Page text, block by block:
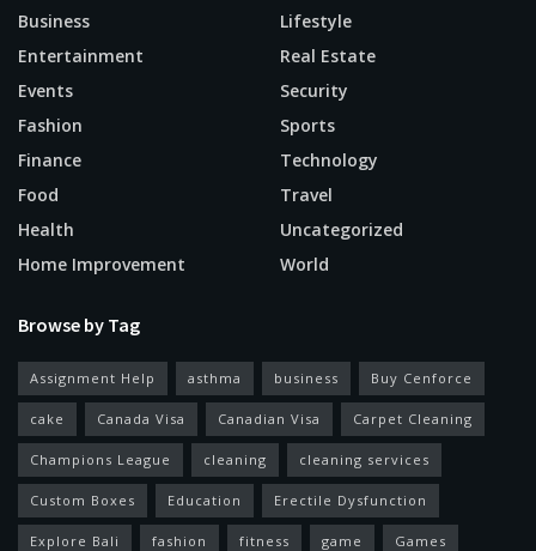
Business
Entertainment
Events
Fashion
Finance
Food
Health
Home Improvement
Lifestyle
Real Estate
Security
Sports
Technology
Travel
Uncategorized
World
Browse by Tag
Assignment Help asthma business Buy Cenforce
cake Canada Visa Canadian Visa Carpet Cleaning
Champions League cleaning cleaning services
Custom Boxes Education Erectile Dysfunction
Explore Bali fashion fitness game Games